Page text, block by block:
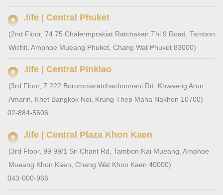
.life | Central Phuket
(2nd Floor, 74 75 Chalermprakiat Ratchakan Thi 9 Road, Tambon
Wichit, Amphoe Mueang Phuket, Chang Wat Phuket 83000)
.life | Central Pinklao
(3rd Floor, 7 222 Borommaratchachonnani Rd, Khwaeng Arun
Amarin, Khet Bangkok Noi, Krung Thep Maha Nakhon 10700)
02-884-5606
.life | Central Plaza Khon Kaen
(3rd Floor, 99 99/1 Sri Chant Rd, Tambon Nai Mueang, Amphoe
Mueang Khon Kaen, Chang Wat Khon Kaen 40000)
043-000-966